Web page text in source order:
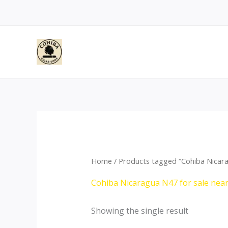
Home / Products tagged “Cohiba
Cohiba Nicaragua N47 for sale
Showing the single result